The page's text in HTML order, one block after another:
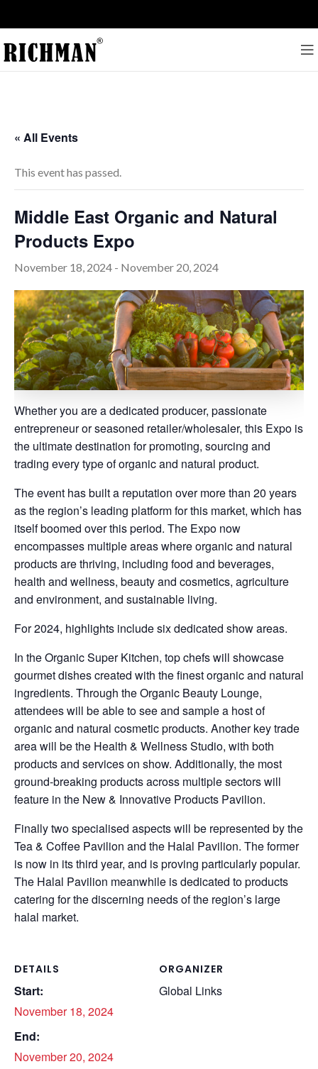
« All Events
This event has passed.
Middle East Organic and Natural
Products Expo
November 18, 2024 - November 20, 2024
Whether you are a dedicated producer, passionate
entrepreneur or seasoned retailer/wholesaler, this Expo is
the ultimate destination for promoting, sourcing and
trading every type of organic and natural product.
The event has built a reputation over more than 20 years
as the region’s leading platform for this market, which has
itself boomed over this period. The Expo now
encompasses multiple areas where organic and natural
products are thriving, including food and beverages,
health and wellness, beauty and cosmetics, agriculture
and environment, and sustainable living.
For 2024, highlights include six dedicated show areas.
In the Organic Super Kitchen, top chefs will showcase
gourmet dishes created with the finest organic and natural
ingredients. Through the Organic Beauty Lounge,
attendees will be able to see and sample a host of
organic and natural cosmetic products. Another key trade
area will be the Health & Wellness Studio, with both
products and services on show. Additionally, the most
ground-breaking products across multiple sectors will
feature in the New & Innovative Products Pavilion.
Finally two specialised aspects will be represented by the
Tea & Coffee Pavilion and the Halal Pavilion. The former
is now in its third year, and is proving particularly popular.
The Halal Pavilion meanwhile is dedicated to products
catering for the discerning needs of the region’s large
halal market.
DETAILS
Start:
November 18, 2024
End:
November 20, 2024
ORGANIZER
Global Links